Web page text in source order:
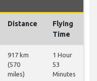
Distance
Flying
Time
917 km
(570
miles)
1 Hour
53
Minutes